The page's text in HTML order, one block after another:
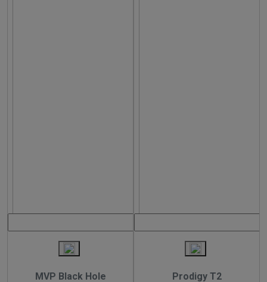
MVP Black Hole
Prodigy T2